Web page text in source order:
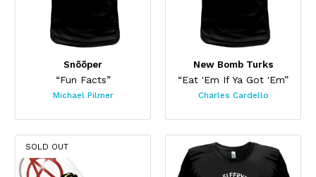
Snõõper
“Fun Facts”
Michael Pilmer
New Bomb Turks
“Eat 'Em If Ya Got 'Em”
Charles Cardello
SOLD OUT